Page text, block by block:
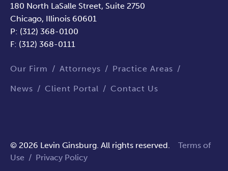
180 North LaSalle Street, Suite 2750
Chicago, Illinois 60601
P: (312) 368-0100
F: (312) 368-0111
Our Firm Attorneys Practice Areas
News Client Portal Contact Us
© 2026 Levin Ginsburg. All rights reserved. Terms of
Use / Privacy Policy